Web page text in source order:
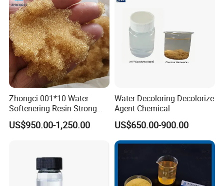
conformity to standards.
Our products have quality inspection
certificates that meet the standards,
and the quality inspection certificates
are certified by the China Quality
Certification Center.
Zhongci 001*10 Water
Softenering Resin Strong
Acid Ion Exchange Resin-
Cation Exchange Resin
US$950.00-1,250.00
Water Decoloring Decolorize
Agent Chemical
US$650.00-900.00